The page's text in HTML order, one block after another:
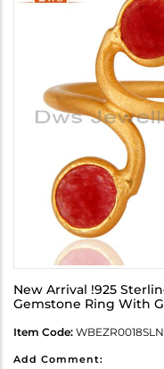
New Arrival !925
Gemstone Ring With
Item Code:
Add Comment: